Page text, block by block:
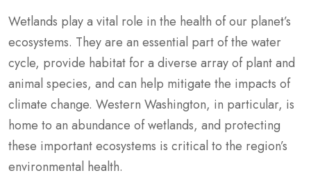
Wetlands play a vital role in the health of our planet’s
ecosystems. They are an essential part of the water
cycle, provide habitat for a diverse array of plant and
animal species, and can help mitigate the impacts of
climate change. Western Washington, in particular, is
home to an abundance of wetlands, and protecting
these important ecosystems is critical to the region’s
environmental health.